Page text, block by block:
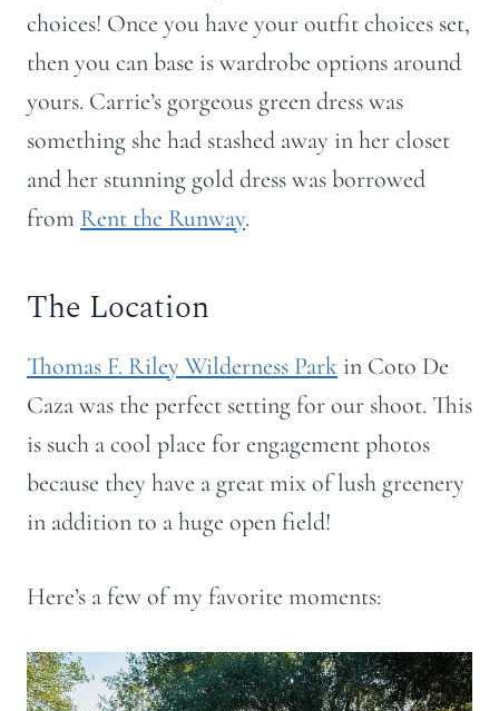
choices! Once you have your outfit choices set,
then you can base is wardrobe options around
yours. Carrie’s gorgeous green dress was
something she had stashed away in her closet
and her stunning gold dress was borrowed
from Rent the Runway.
The Location
Thomas F. Riley Wilderness Park in Coto De
Caza was the perfect setting for our shoot. This
is such a cool place for engagement photos
because they have a great mix of lush greenery
in addition to a huge open field!
Here’s a few of my favorite moments: